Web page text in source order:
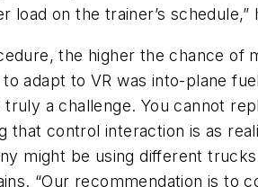
load on the trainer’s schedule,”
the higher the chance of
adapt to VR was into-plane
truly a challenge. You cannot
that control interaction is as
might be using different
“Our recommendation is